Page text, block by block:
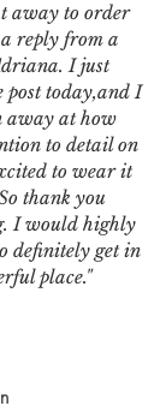
away to order
reply from a
I just
post today,and I
away at how
to detail on
to wear it
thank you
I would highly
definitely get in
place."